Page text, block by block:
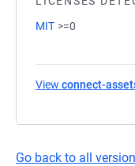
MIT >=0
View connect-
Go back to all